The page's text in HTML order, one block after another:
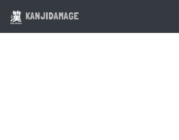
KANJIDAMAGE